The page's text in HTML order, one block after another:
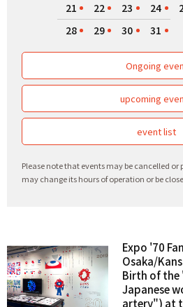
21
22 23 24
28
29 30 31
Ongoing
upcoming
event list
Please note that events may be cancelled
may change its hours of operation or be
Expo '70
Osaka/
Birth of the
Japanese
artery") at